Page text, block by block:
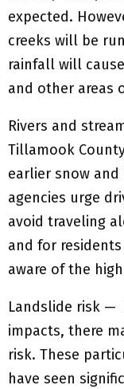
expected.
creeks will be
rainfall will
and other areas
Rivers and
Tillamook
earlier snow
agencies urge
avoid traveling
and for
aware of the
Landslide risk —
impacts, there
risk. These
have seen